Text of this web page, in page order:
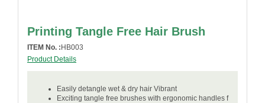
Printing Tangle Free Hair Brush
ITEM No. : HB003
Product Details
Easily detangle wet & dry hair Vibrant
Exciting tangle free brushes with ergonomic handles f